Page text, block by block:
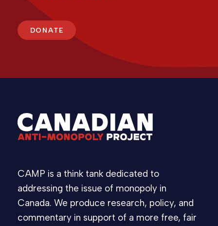
DONATE
CAMP is a think tank dedicated to
addressing the issue of monopoly in
Canada. We produce research, policy, and
commentary in support of a more free, fair